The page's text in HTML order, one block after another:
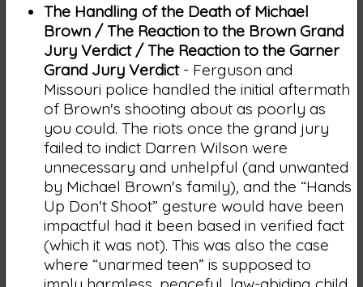
The Handling of the Death of Michael
Brown / The Reaction to the Brown Grand
Jury Verdict / The Reaction to the Garner
Grand Jury Verdict- Ferguson and
Missouri police handled the initial aftermath
of Brown's shooting about as poorly as
you could. The riots once the grand jury
failed to indict Darren Wilson were
unnecessary and unhelpful (and unwanted
by Michael Brown's family), and the “Hands
Up Don't Shoot” gesture would have been
impactful had it been based in verified fact
(which it was not). This was also the case
where “unarmed teen” is supposed to